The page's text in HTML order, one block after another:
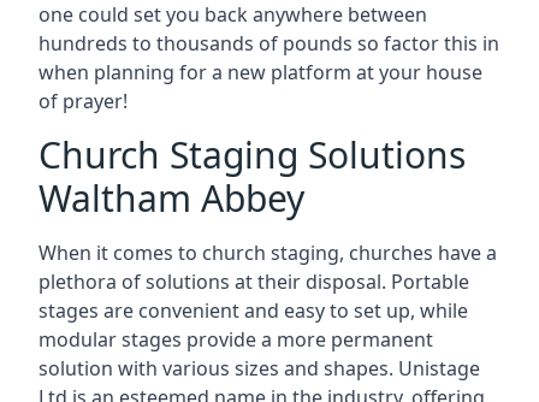
one could set you back anywhere between
hundreds to thousands of pounds so factor this in
when planning for a new platform at your house
of prayer!
Church Staging Solutions
Waltham Abbey
When it comes to church staging, churches have a
plethora of solutions at their disposal. Portable
stages are convenient and easy to set up, while
modular stages provide a more permanent
solution with various sizes and shapes. Unistage